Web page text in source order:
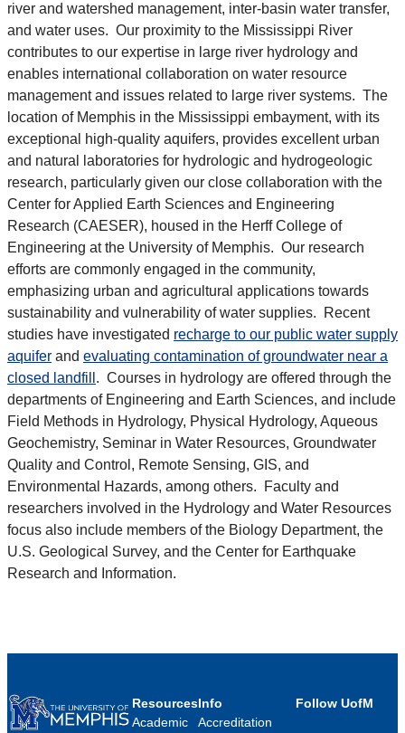
river and watershed management, inter-basin water transfer,
and water uses. Our proximity to the Mississippi River
contributes to our expertise in large river hydrology and
enables international collaboration on water resource
management and issues related to large river systems. The
location of Memphis in the Mississippi embayment, with its
exceptional high-quality aquifers, provides excellent urban
and natural laboratories for hydrologic and hydrogeologic
research, particularly given our close collaboration with the
Center for Applied Earth Sciences and Engineering
Research (CAESER), housed in the Herff College of
Engineering at the University of Memphis. Our research
efforts are commonly engaged in the community,
emphasizing urban and agricultural applications towards
sustainability and vulnerability of water supplies. Recent
studies have investigated recharge to our public water supply
aquifer and evaluating contamination of groundwater near a
closed landfill . Courses in hydrology are offered through the
departments of Engineering and Earth Sciences, and include
Field Methods in Hydrology, Physical Hydrology, Aqueous
Geochemistry, Seminar in Water Resources, Groundwater
Quality and Control, Remote Sensing, GIS, and
Environmental Hazards, among others. Faculty and
researchers involved in the Hydrology and Water Resources
focus also include members of the Biology Department, the
U.S. Geological Survey, and the Center for Earthquake
Research and Information.
Resources
Academic
Info
Accreditation
Follow UofM